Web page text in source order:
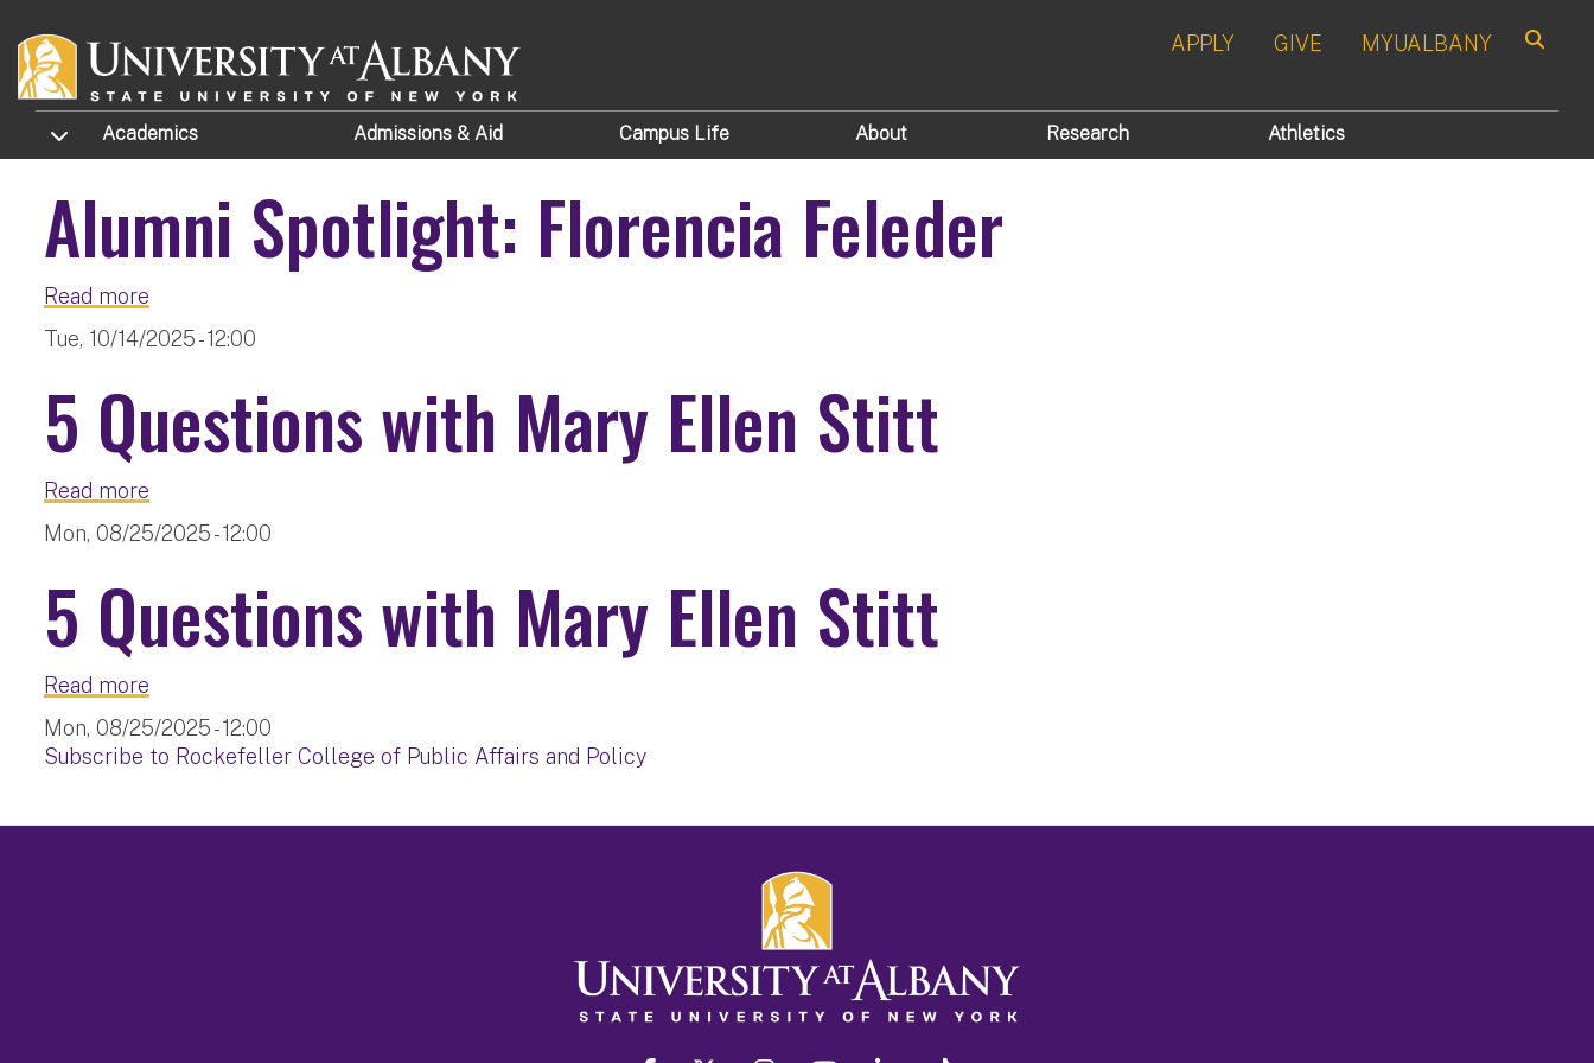
APPLY GIVE MYUALBANY
TOGGLE SUBMENU
Academics Admissions & Aid Campus Life About Research Athletics
Alumni Spotlight: Florencia Feleder
Read more
Tue, 10/14/2025 - 12:00
5 Questions with Mary Ellen Stitt
Read more
Mon, 08/25/2025 - 12:00
5 Questions with Mary Ellen Stitt
Read more
Mon, 08/25/2025 - 12:00
Subscribe to Rockefeller College of Public Affairs and Policy